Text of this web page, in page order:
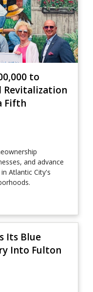
to
Revitalization
Fifth
and advance
Atlantic City's
Its Blue
Into Fulton